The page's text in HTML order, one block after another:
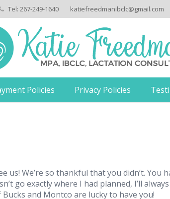
Tel: 267-249-1640 katiefreedmanibclc@gmail.com
Policies Privacy Policies
us! We’re so thankful that you didn’t.
go exactly where I had planned, I’ll
and Montco are lucky to have you!